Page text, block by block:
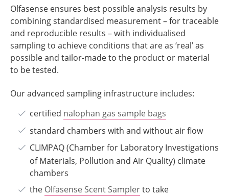
Olfasense ensures best possible analysis results by
combining standardised measurement – for traceable
and reproducible results – with individualised
sampling to achieve conditions that are as ‘real’ as
possible and tailor-made to the product or material
to be tested.
Our advanced sampling infrastructure includes:
certified nalophan gas sample bags
standard chambers with and without air flow
CLIMPAQ (Chamber for Laboratory Investigations
of Materials, Pollution and Air Quality) climate
chambers
the Olfasense Scent Samplerto take